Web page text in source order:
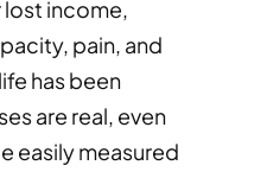
lost income,
pain, and
has been
are real, even
easily measured